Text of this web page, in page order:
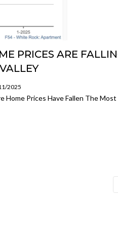
PRICES ARE
2025
Home Prices Have Fallen The